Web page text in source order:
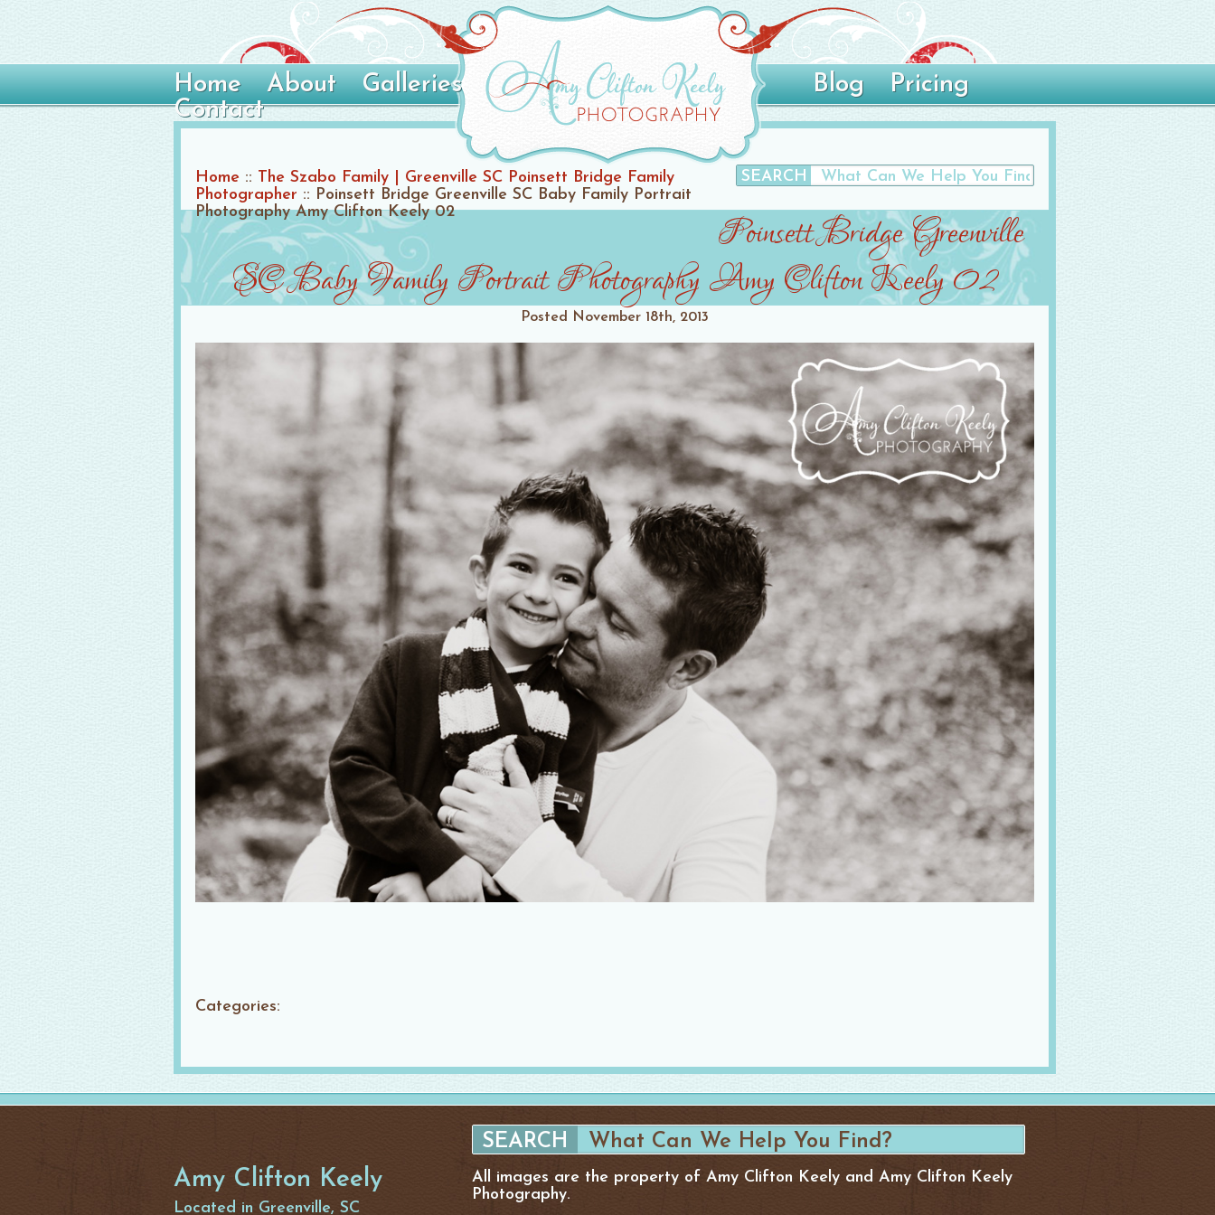
Home About Galleries Blog
Pricing
Contact
Home :: The Szabo Family | Greenville SC Poinsett Bridge Family
Photographer :: Poinsett Bridge Greenville SC Baby Family Portrait
Photography Amy Clifton Keely 02
Poinsett Bridge Greenville
SC Baby Family Portrait Photography Amy Clifton Keely 02
Posted November 18th, 2013
Categories:
Amy Clifton Keely
Located in Greenville, SC
All images are the property of Amy Clifton Keely and Amy Clifton Keely
Photography.